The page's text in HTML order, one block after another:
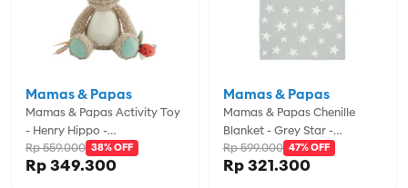
Mamas & Papas Activity Toy
- Henry Hippo -
MPS76091BW02
Mamas & Papas
Rp 349.300
Rp 559.000 38% OFF
Mamas & Papas Chenille
Blanket - Grey Star -
MPS7883AJ401
Mamas & Papas
Rp 321.300
Rp 599.000 47% OFF